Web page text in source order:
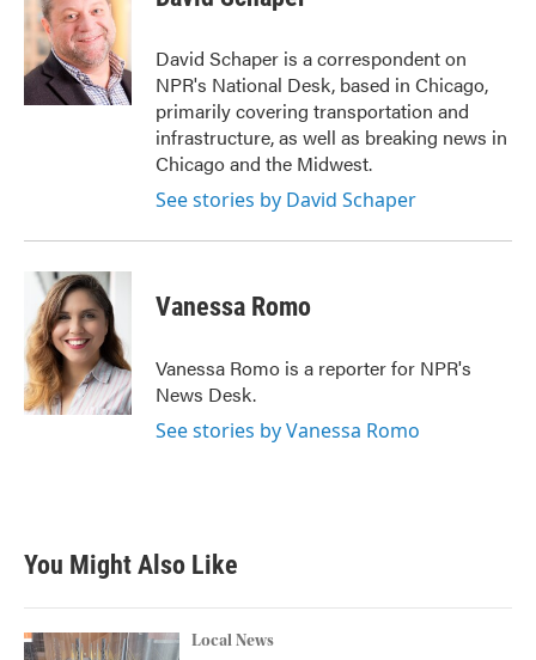
o
k
t
e
r
e
d
I
n
David Schaper is a correspondent on
NPR's National Desk, based in Chicago,
primarily covering transportation and
infrastructure, as well as breaking news in
Chicago and the Midwest.
See stories by David Schaper
Vanessa Romo
Vanessa Romo is a reporter for NPR's
News Desk.
See stories by Vanessa Romo
You Might Also Like
Local News